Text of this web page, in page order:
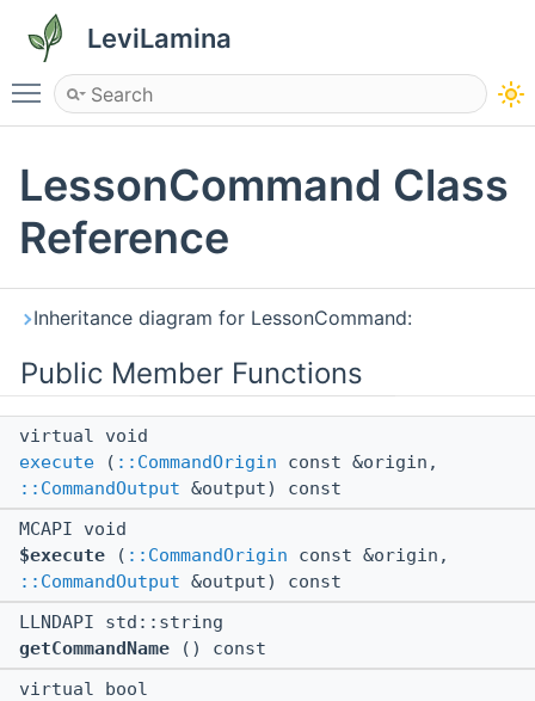
LeviLamina
Toggle main menu visibility
LessonCommand Class
Reference
Inheritance diagram for LessonCommand:
Public Member Functions
virtual void
execute ( ::CommandOrigin const &origin,
::CommandOutput &output) const
MCAPI void
$execute ( ::CommandOrigin const &origin,
::CommandOutput &output) const
LLNDAPI std::string
getCommandName () const
virtual bool